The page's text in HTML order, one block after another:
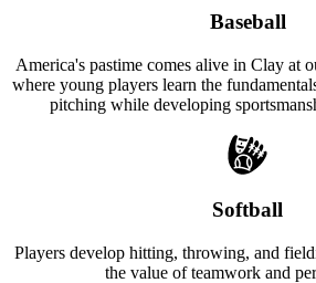
Baseball
America's pastime comes alive in Clay at
where young players learn the
pitching while developing
Softball
Players develop hitting, throwing, and
the value of teamwork and